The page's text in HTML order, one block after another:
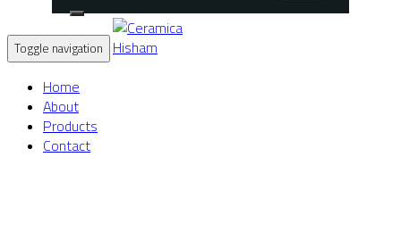
Toggle navigation
Home
About
Products
Contact